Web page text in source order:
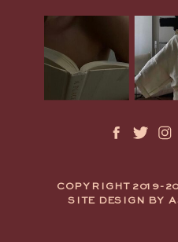
COPYRIGHT 2019-
SITE DESIGN BY